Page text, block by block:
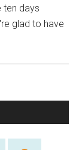
ten days
glad to have